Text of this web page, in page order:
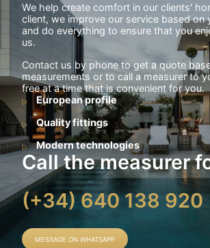
We help create comfort in our clients'
client, we improve our service based on
and do everything to ensure that you
us.
Contact us by phone to get a quote
measurements or to call a measurer to
free at a time that is convenient for you.
Call the measurer
(+34) 640 138 920
MESSAGE ON WHATSAPP
European profile
Quality fittings
Modern technologies